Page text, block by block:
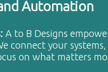
Automation
: A to B Designs
connect your
on what matters